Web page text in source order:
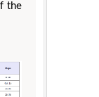
the